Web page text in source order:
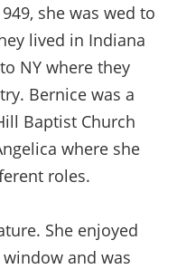
she was wed to
lived in Indiana
NY where they
Bernice was a
Baptist Church
where she
roles.
She enjoyed
and was